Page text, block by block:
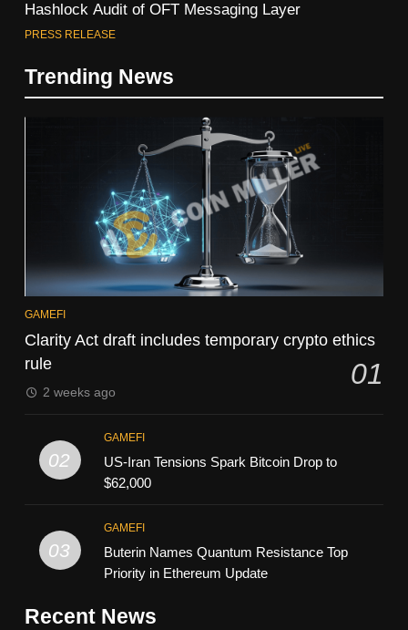
Hashlock Audit of OFT Messaging Layer
PRESS RELEASE
Trending News
GAMEFI
Clarity Act draft includes temporary crypto ethics
rule
01
2 weeks ago
02
GAMEFI
US-Iran Tensions Spark Bitcoin Drop to
$62,000
03
GAMEFI
Buterin Names Quantum Resistance Top
Priority in Ethereum Update
Recent News